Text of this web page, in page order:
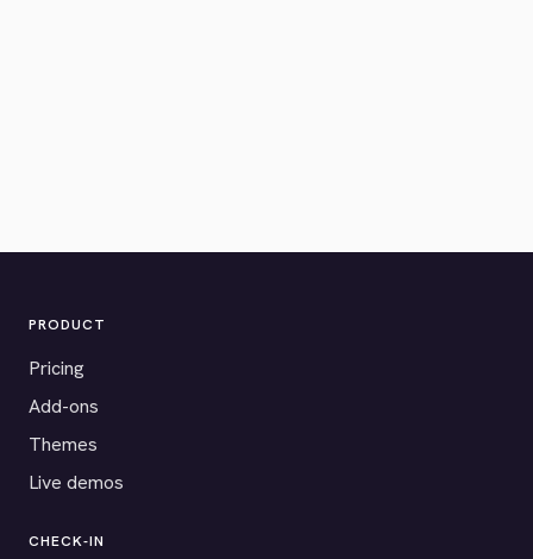
PRODUCT
Pricing
Add-ons
Themes
Live demos
CHECK-IN